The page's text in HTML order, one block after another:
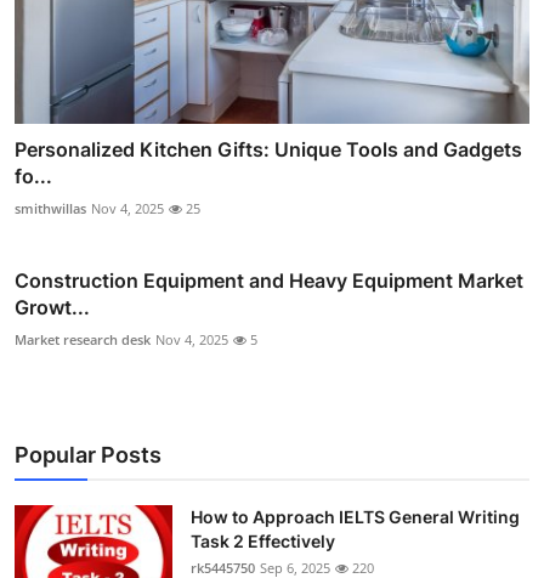
Personalized Kitchen Gifts: Unique Tools and Gadgets
fo...
smithwillas Nov 4, 2025 25
Construction Equipment and Heavy Equipment Market
Growt...
Market research desk Nov 4, 2025 5
Popular Posts
How to Approach IELTS General Writing
Task 2 Effectively
rk5445750 Sep 6, 2025 220